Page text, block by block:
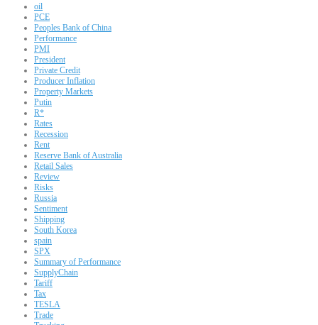
oil
PCE
Peoples Bank of China
Performance
PMI
President
Private Credit
Producer Inflation
Property Markets
Putin
R*
Rates
Recession
Rent
Reserve Bank of Australia
Retail Sales
Review
Risks
Russia
Sentiment
Shipping
South Korea
spain
SPX
Summary of Performance
SupplyChain
Tariff
Tax
TESLA
Trade